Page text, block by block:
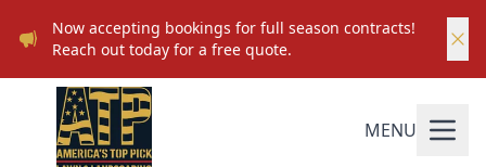
Now accepting bookings for full season contracts!
Reach out today for a free quote.
MENU